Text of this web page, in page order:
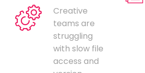
Creative
teams are
struggling
with slow file
access and